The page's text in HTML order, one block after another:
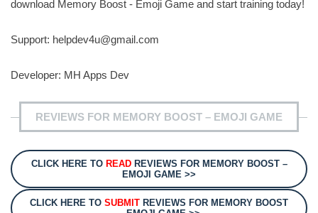
download Memory Boost - Emoji Game and start training today!
Support: helpdev4u@gmail.com
Developer: MH Apps Dev
REVIEWS FOR MEMORY BOOST – EMOJI GAME
CLICK HERE TO READREVIEWS FOR MEMORY BOOST –
EMOJI GAME >>
CLICK HERE TO SUBMIT REVIEWS FOR MEMORY BOOST